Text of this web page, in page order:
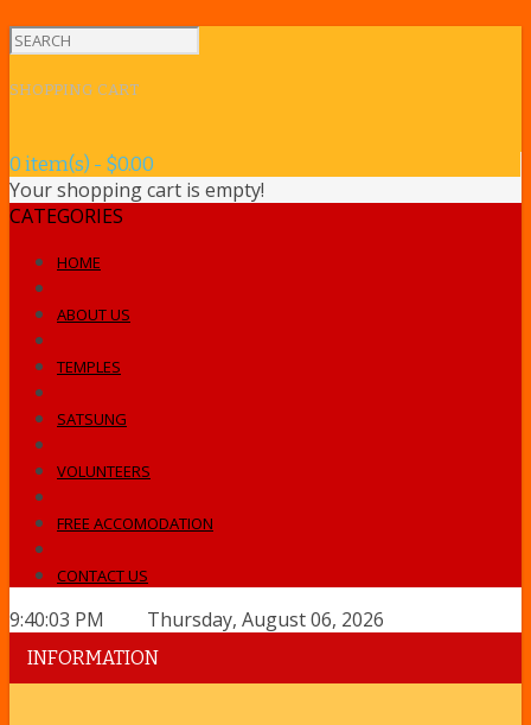
SHOPPING CART
0 item(s) - $0.00
Your shopping cart is empty!
CATEGORIES
HOME
ABOUT US
TEMPLES
SATSUNG
VOLUNTEERS
FREE ACCOMODATION
CONTACT US
9:40:03 PM Thursday, August 06, 2026
INFORMATION